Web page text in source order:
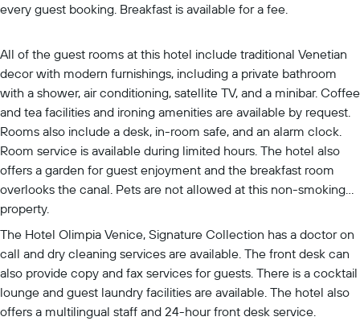
every guest booking. Breakfast is available for a fee.
All of the guest rooms at this hotel include traditional Venetian
decor with modern furnishings, including a private bathroom
with a shower, air conditioning, satellite TV, and a minibar. Coffee
and tea facilities and ironing amenities are available by request.
Rooms also include a desk, in-room safe, and an alarm clock.
Room service is available during limited hours. The hotel also
offers a garden for guest enjoyment and the breakfast room
overlooks the canal. Pets are not allowed at this non-smoking
property.
The Hotel Olimpia Venice, Signature Collection has a doctor on
call and dry cleaning services are available. The front desk can
also provide copy and fax services for guests. There is a cocktail
lounge and guest laundry facilities are available. The hotel also
offers a multilingual staff and 24-hour front desk service.